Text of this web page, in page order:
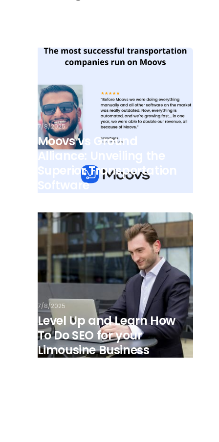
7/8/2025
Moovs vs Ground
Alliance: Unveiling the
Superior Transportation
Software
7/8/2025
Level Up and Learn How
To Do SEO for your
Limousine Business